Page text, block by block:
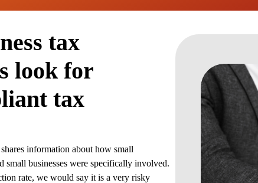
tax
look for
tax
information about how small
small businesses were specifically involved.
rate, we would say it is a very risky